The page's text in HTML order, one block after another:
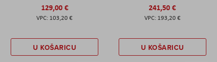
129,00 €
103,20 €
U KOŠARICU
241,50 €
193,20 €
U KOŠARICU